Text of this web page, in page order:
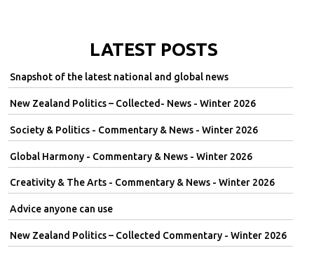
LATEST POSTS
Snapshot of the latest national and global news
New Zealand Politics – Collected- News - Winter 2026
Society & Politics - Commentary & News - Winter 2026
Global Harmony - Commentary & News - Winter 2026
Creativity & The Arts - Commentary & News - Winter 2026
Advice anyone can use
New Zealand Politics – Collected Commentary - Winter 2026